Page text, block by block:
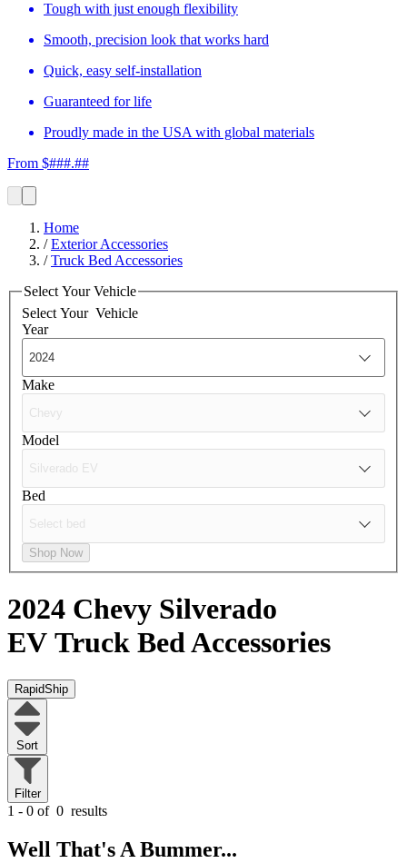
Tough with just enough flexibility
Smooth, precision look that works hard
Quick, easy self-installation
Guaranteed for life
Proudly made in the USA with global materials
From $###.##
Home
/Exterior Accessories
/Truck Bed Accessories
Select Your Vehicle
Select Your Vehicle
Year
Make
Model
Bed
Shop Now
2024 Chevy Silverado
EV Truck Bed Accessories
RapidShip
Sort
Filter
1 - 0 of 0 results
Well That's A Bummer...